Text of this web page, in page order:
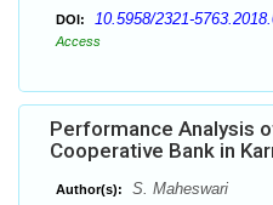
DOI: 10.5958/2321-
Access
Performance Analysis
Cooperative Bank in
Author(s): S. Maheswari